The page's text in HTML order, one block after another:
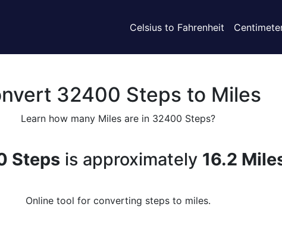
Celsius to Fahrenheit
32400 Steps to Miles
Learn how many Miles are in 32400 Steps?
Stepsis approximately 16.2
Online tool for converting steps to miles.